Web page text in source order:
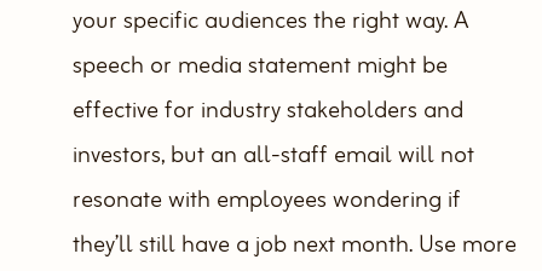
your specific audiences the right way. A
speech or media statement might be
effective for industry stakeholders and
investors, but an all-staff email will not
resonate with employees wondering if
they’ll still have a job next month. Use more